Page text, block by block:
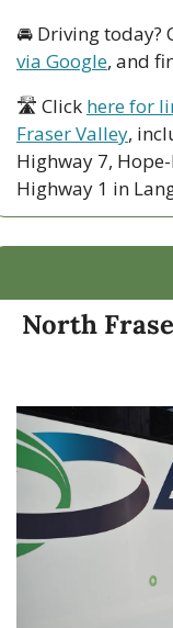
🚘 Driving today?
via Google, and
🛣 Click here for
Fraser Valley,
Highway 7,
Highway 1 in
North